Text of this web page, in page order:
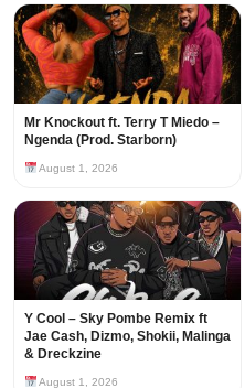
Mr Knockout ft. Terry T Miedo –
Ngenda (Prod. Starborn)
August 1, 2026
Y Cool – Sky Pombe Remix ft
Jae Cash, Dizmo, Shokii, Malinga
& Dreckzine
August 1, 2026